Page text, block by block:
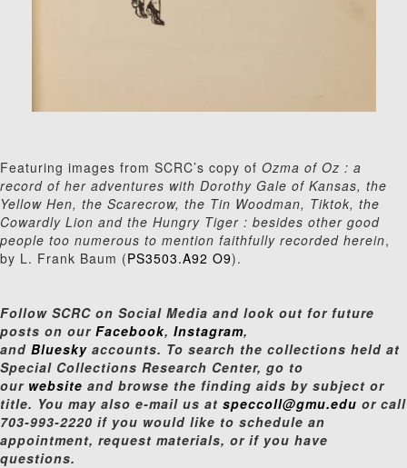
Featuring images from SCRC’s copy of Ozma of Oz : a
record of her adventures with Dorothy Gale of Kansas, the
Yellow Hen, the Scarecrow, the Tin Woodman, Tiktok, the
Cowardly Lion and the Hungry Tiger : besides other good
people too numerous to mention faithfully recorded herein,
by L. Frank Baum (PS3503.A92 O9).
Follow SCRC on Social Media and look out for future
posts on our Facebook, Instagram,
and Bluesky accounts. To search the collections held at
Special Collections Research Center, go to
our website and browse the finding aids by subject or
title. You may also e-mail us at speccoll@gmu.edu or call
703-993-2220 if you would like to schedule an
appointment, request materials, or if you have
questions.